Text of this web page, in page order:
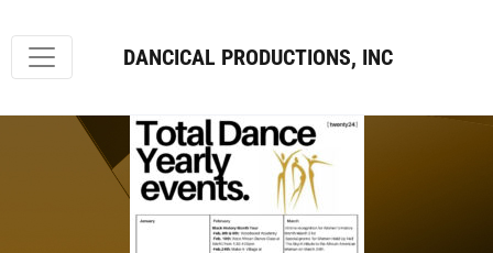
DANCICAL PRODUCTIONS, INC